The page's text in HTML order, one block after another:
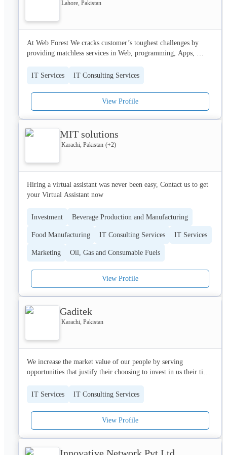
the next talk of the town.
Lahore, Pakistan
At Web Forest We cracks customer’s toughest challenges by
providing matchless services in Web, programming, Apps,
technology. Creates value through new experiences, new
the way the world works and lives. With expertise in technology
of all business functions, we provide transformational outcomes
technologies.
IT Services IT Consulting Services
View Profile
MIT solutions
Karachi, Pakistan (+2)
Hiring a virtual assistant was never been easy, Contact us to get
your Virtual Assistant now
Investment Beverage Production and Manufacturing
Food Manufacturing IT Consulting Services IT Services
Marketing Oil, Gas and Consumable Fuels
View Profile
Gaditek
Karachi, Pakistan
We increase the market value of our people by serving
opportunities that justify their choosing to invest in us their time
mindsets that make them relevant in this disruptive age.
lifestyle and e commerce industries respectively.
IT Services IT Consulting Services
View Profile